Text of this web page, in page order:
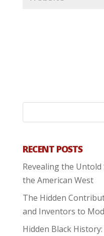
RECENT POSTS
Revealing the
the American West
The Hidden
and Inventors to
Hidden Black